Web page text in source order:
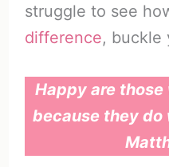
struggle to see
difference, buckle
Happy are
because they do